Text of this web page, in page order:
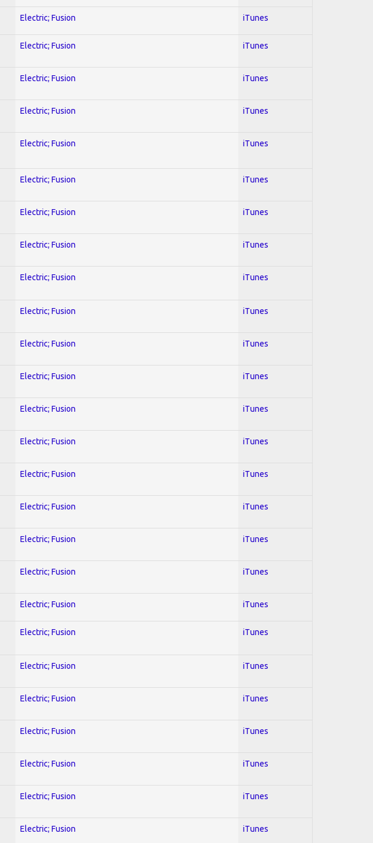
Electric; Fusion iTunes
Electric; Fusion iTunes
Electric; Fusion iTunes
Electric; Fusion iTunes
Electric; Fusion iTunes
Electric; Fusion iTunes
Electric; Fusion iTunes
Electric; Fusion iTunes
Electric; Fusion iTunes
Electric; Fusion iTunes
Electric; Fusion iTunes
Electric; Fusion iTunes
Electric; Fusion iTunes
Electric; Fusion iTunes
Electric; Fusion iTunes
Electric; Fusion iTunes
Electric; Fusion iTunes
Electric; Fusion iTunes
Electric; Fusion iTunes
Electric; Fusion iTunes
Electric; Fusion iTunes
Electric; Fusion iTunes
Electric; Fusion iTunes
Electric; Fusion iTunes
Electric; Fusion iTunes
Electric; Fusion iTunes